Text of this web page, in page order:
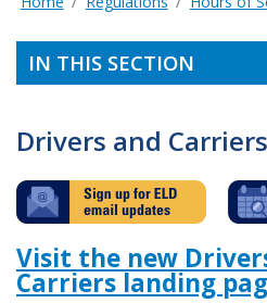
IN THIS SECTION
Drivers and Carriers
Visit the new
Carriers landing